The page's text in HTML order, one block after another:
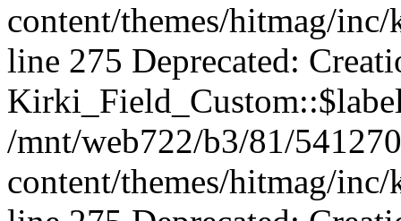
content/themes/hitmag/
line 275 Deprecated:
/mnt/web722/b3/81/
content/themes/hitmag/